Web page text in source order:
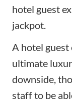
hotel guest
jackpot.
A hotel
ultimate
downside,
staff to be